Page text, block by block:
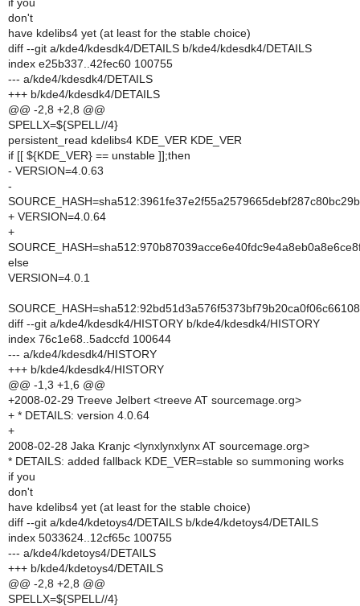
if you
don't
have kdelibs4 yet (at least for the stable choice)
diff --git a/kde4/kdesdk4/DETAILS b/kde4/kdesdk4/DETAILS
index e25b337..42fec60 100755
--- a/kde4/kdesdk4/DETAILS
+++ b/kde4/kdesdk4/DETAILS
@@ -2,8 +2,8 @@
SPELLX=${SPELL//4}
persistent_read kdelibs4 KDE_VER KDE_VER
if [[ ${KDE_VER} == unstable ]];then
- VERSION=4.0.63
-
+ VERSION=4.0.64
+
else
VERSION=4.0.1
diff --git a/kde4/kdesdk4/HISTORY b/kde4/kdesdk4/HISTORY
index 76c1e68..5adccfd 100644
--- a/kde4/kdesdk4/HISTORY
+++ b/kde4/kdesdk4/HISTORY
@@ -1,3 +1,6 @@
+2008-02-29 Treeve Jelbert <treeve AT sourcemage.org>
+ * DETAILS: version 4.0.64
+
2008-02-28 Jaka Kranjc <lynxlynxlynx AT sourcemage.org>
* DETAILS: added fallback KDE_VER=stable so summoning works
if you
don't
have kdelibs4 yet (at least for the stable choice)
diff --git a/kde4/kdetoys4/DETAILS b/kde4/kdetoys4/DETAILS
index 5033624..12cf65c 100755
--- a/kde4/kdetoys4/DETAILS
+++ b/kde4/kdetoys4/DETAILS
@@ -2,8 +2,8 @@
SPELLX=${SPELL//4}